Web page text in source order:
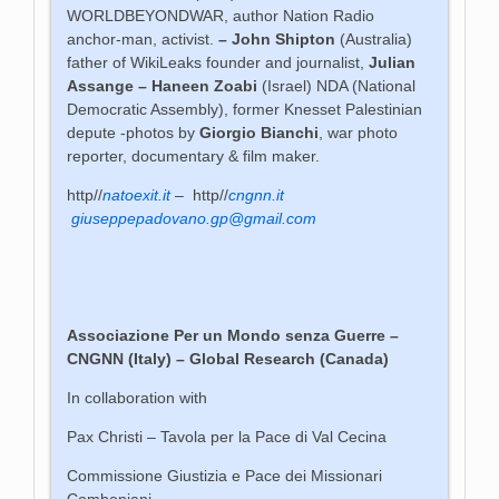
WORLDBEYONDWAR, author Nation Radio
anchor-man, activist.– John Shipton (Australia)
father of WikiLeaks founder and journalist,Julian
Assange – Haneen Zoabi (Israel) NDA (National
Democratic Assembly), former Knesset Palestinian
depute -photos byGiorgio Bianchi , war photo
reporter, documentary & film maker.
http//natoexit.it– http//cngnn.it
giuseppepadovano.gp@gmail.com
Associazione Per un Mondo senza Guerre–
CNGNN (Italy) – Global Research (Canada)
In collaboration with
Pax Christi – Tavola per la Pace di Val Cecina
Commissione Giustizia e Pace dei Missionari